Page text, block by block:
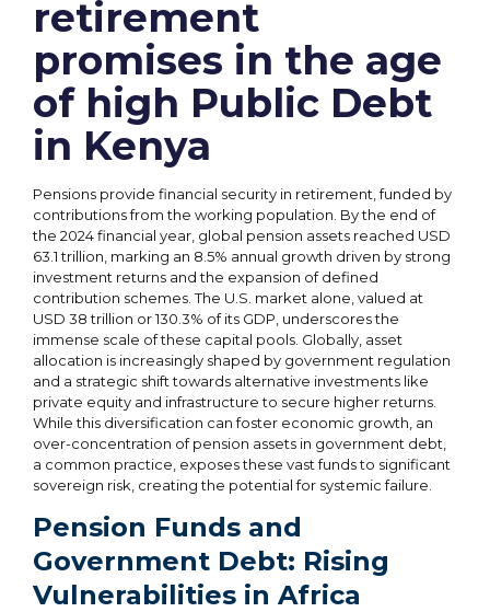
retirement
promises in the age
of high Public Debt
in Kenya
Pensions provide financial security in retirement, funded by
contributions from the working population. By the end of
the 2024 financial year, global pension assets reached USD
63.1 trillion, marking an 8.5% annual growth driven by strong
investment returns and the expansion of defined
contribution schemes. The U.S. market alone, valued at
USD 38 trillion or 130.3% of its GDP, underscores the
immense scale of these capital pools. Globally, asset
allocation is increasingly shaped by government regulation
and a strategic shift towards alternative investments like
private equity and infrastructure to secure higher returns.
While this diversification can foster economic growth, an
over-concentration of pension assets in government debt,
a common practice, exposes these vast funds to significant
sovereign risk, creating the potential for systemic failure.
Pension Funds and
Government Debt: Rising
Vulnerabilities in Africa